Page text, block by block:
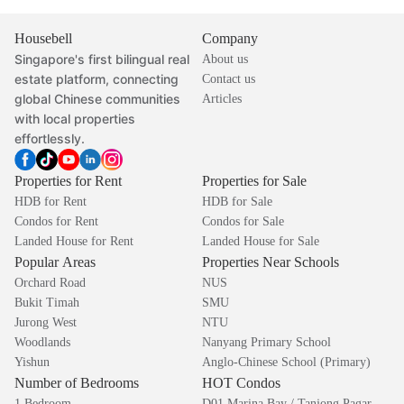
Housebell
Singapore's first bilingual real
estate platform, connecting
global Chinese communities
with local properties
effortlessly.
Company
About us
Contact us
Articles
Properties for Rent
HDB for Rent
Condos for Rent
Landed House for Rent
Properties for Sale
HDB for Sale
Condos for Sale
Landed House for Sale
Popular Areas
Orchard Road
Bukit Timah
Jurong West
Woodlands
Yishun
Properties Near Schools
NUS
SMU
NTU
Nanyang Primary School
Anglo-Chinese School (Primary)
Number of Bedrooms HOT Condos